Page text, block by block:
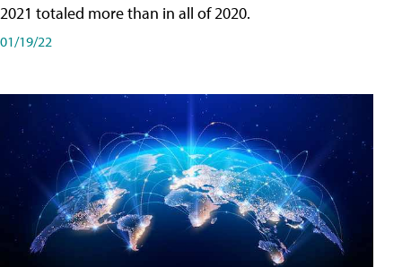
2021 totaled more than in all of 2020.
01/19/22